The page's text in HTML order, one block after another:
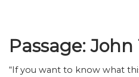
Passage: John
“If you want to know what